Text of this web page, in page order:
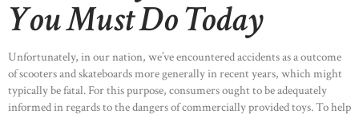
You Must Do Today
Unfortunately, in our nation, we’ve encountered accidents as a outcome
of scooters and skateboards more generally in recent years, which might
typically be fatal. For this purpose, consumers ought to be adequately
informed in regards to the dangers of commercially provided toys. To help